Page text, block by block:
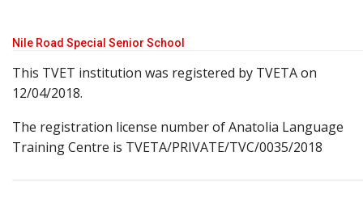
Nile Road Special Senior School
This TVET institution was registered by TVETA on
12/04/2018.
The registration license number of Anatolia Language
Training Centre is TVETA/PRIVATE/TVC/0035/2018